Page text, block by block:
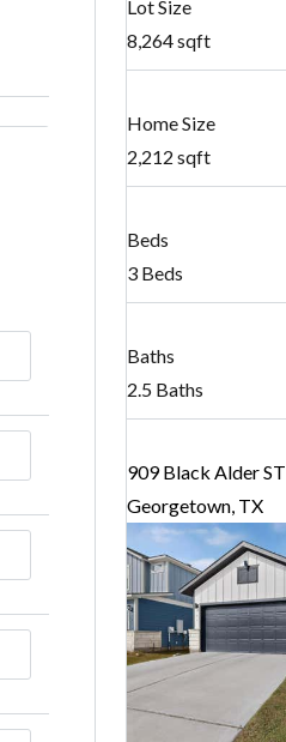
Lot Size
8,264 sqft
Home Size
2,212 sqft
Beds
3 Beds
Baths
2.5 Baths
909 Black Alder ST
Georgetown, TX